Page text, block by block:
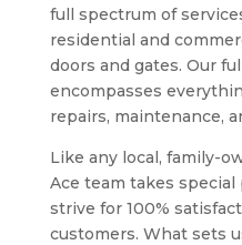
full spectrum of
residential and
doors and gates. Our
encompasses
repairs, maintenance,
Like any local, family-
Ace team takes
strive for 100%
customers. What sets